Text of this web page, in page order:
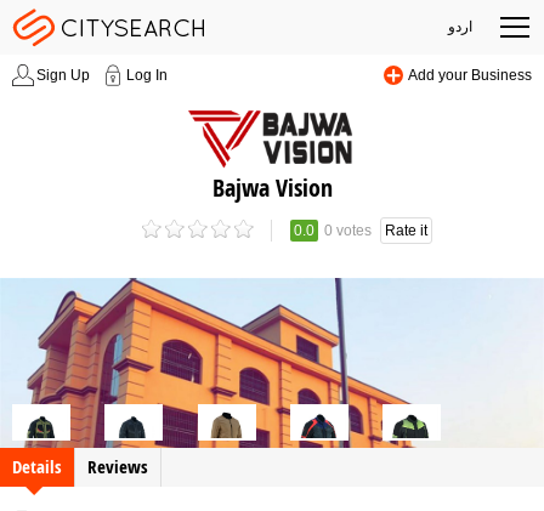
اردو
Sign Up Log In Add your Business
Bajwa Vision
0.0 0 votes Rate it
Details Reviews